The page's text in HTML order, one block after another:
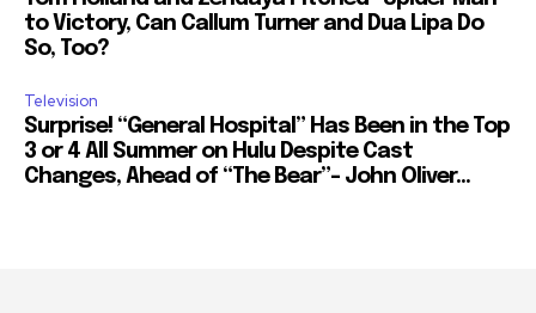
to Victory, Can Callum Turner and Dua Lipa Do
So, Too?
Television
Surprise! “General Hospital” Has Been in the Top
3 or 4 All Summer on Hulu Despite Cast
Changes, Ahead of “The Bear”– John Oliver...